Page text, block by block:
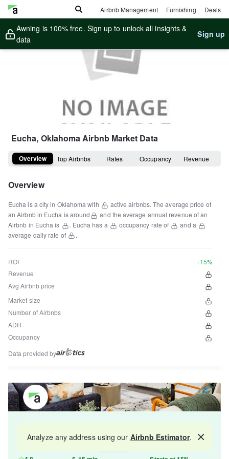
Airbnb Management Furnishing Deals
Awning is 100% free. Sign up to unlock all insights &
data
Sign up
Eucha, OklahomaAirbnb Market Data
Overview Top Airbnbs Rates Occupancy Revenue
Overview
Eucha is a cityin Oklahoma with active airbnbs. The average price of
an Airbnb in Eucha is around
and the average annual revenue of an
Airbnb in Eucha is . Eucha has a occupancy rate of
and a
average daily rate of
.
ROI
+15%
Revenue
Avg Airbnb price
Market size
Number of Airbnbs
ADR
Occupancy
Data provided by
industry and increase your revenue by 10-30%.
Map
Analyze any address using our Airbnb Estimator.